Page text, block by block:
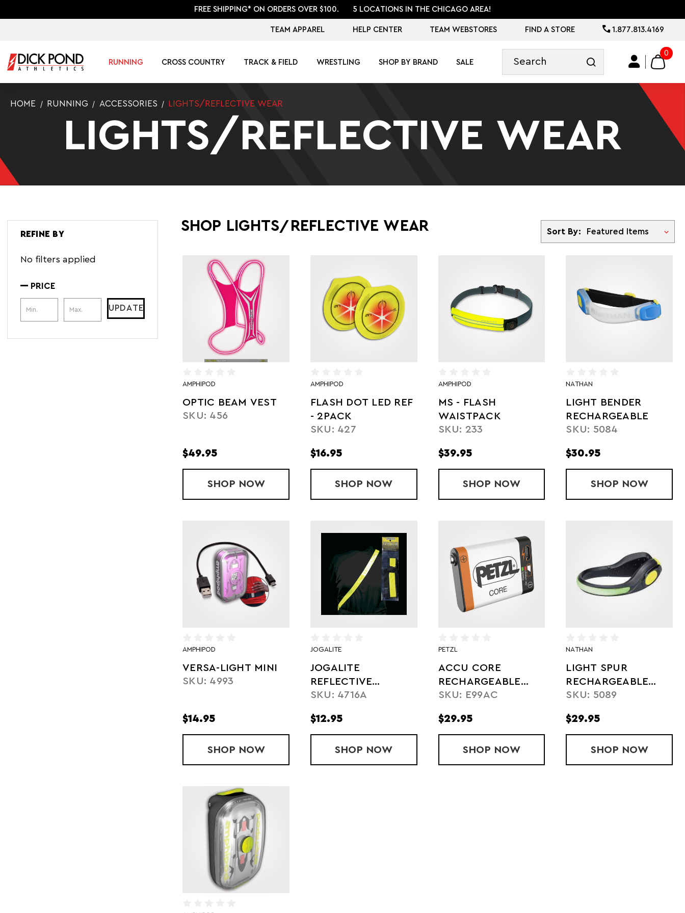
FREE SHIPPING* ON ORDERS OVER $100. 5 LOCATIONS IN THE CHICAGO AREA!
TEAM APPAREL HELP CENTER TEAM WEBSTORES FIND A STORE 1.877.813.4169
RUNNING CROSS COUNTRY TRACK & FIELD WRESTLING SHOP BY BRAND SALE
0
HOME RUNNING ACCESSORIES LIGHTS/REFLECTIVE WEAR
LIGHTS/REFLECTIVE WEAR
REFINE BY
No filters applied
PRICE
Price Range UPDATE
SHOP LIGHTS/REFLECTIVE WEAR Sort By
Sort By:
AMPHIPOD
OPTIC BEAM VEST
SKU: 456
$49.95
SHOP OPTIC BEAM VEST
NOW
AMPHIPOD
FLASH DOT LED REF
- 2PACK
SKU: 427
$16.95
SHOP FLASH DOT LED REF - 2PACK
NOW
AMPHIPOD
MS - FLASH
WAISTPACK
SKU: 233
$39.95
SHOP MS - FLASH WAISTPACK
NOW
NATHAN
LIGHT BENDER
RECHARGEABLE
SKU: 5084
$30.95
SHOP LIGHT
NOW
AMPHIPOD
VERSA-LIGHT MINI
SKU: 4993
$14.95
SHOP VERSA-LIGHT MINI
NOW
JOGALITE
JOGALITE
REFLECTIVE
SASHBAND
SKU: 4716A
$12.95
SHOP JOGALITE REFLECTIVE SASHBAND
NOW
PETZL
ACCU CORE
RECHARGEABLE
BATTERY
SKU: E99AC
$29.95
SHOP ACCU CORE RECHARGEABLE
NOW
NATHAN
LIGHT SPUR
RECHARGEABLE
SHOE LIGHT
SKU: 5089
$29.95
SHOP LIGHT
NOW